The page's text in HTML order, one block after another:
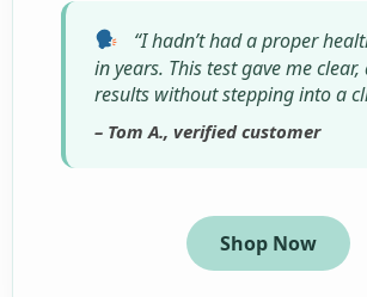
“I hadn’t had a proper
in years. This test gave me
results without stepping into a
– Tom A., verified customer
Shop Now